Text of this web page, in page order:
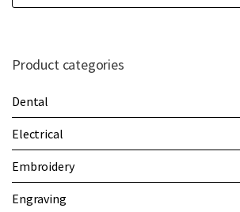
Product categories
Dental
Electrical
Embroidery
Engraving